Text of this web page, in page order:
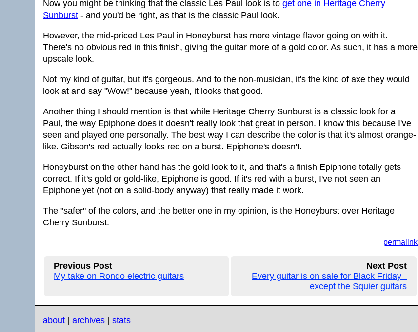
Now you might be thinking that the classic Les Paul look is to get one in Heritage Cherry
Sunburst - and you'd be right, as that is the classic Paul look.
However, the mid-priced Les Paul in Honeyburst has more vintage flavor going on with it.
There's no obvious red in this finish, giving the guitar more of a gold color. As such, it has a more
upscale look.
Not my kind of guitar, but it's gorgeous. And to the non-musician, it's the kind of axe they would
look at and say "Wow!" because yeah, it looks that good.
Another thing I should mention is that while Heritage Cherry Sunburst is a classic look for a
Paul, the way Epiphone does it doesn't really look that great in person. I know this because I've
seen and played one personally. The best way I can describe the color is that it's almost orange-
like. Gibson's red actually looks red on a burst. Epiphone's doesn't.
Honeyburst on the other hand has the gold look to it, and that's a finish Epiphone totally gets
correct. If it's gold or gold-like, Epiphone is good. If it's red with a burst, I've not seen an
Epiphone yet (not on a solid-body anyway) that really made it work.
The "safer" of the colors, and the better one in my opinion, is the Honeyburst over Heritage
Cherry Sunburst.
permalink
Previous Post
My take on Rondo electric guitars
Next Post
Every guitar is on sale for Black Friday -
except the Squier guitars
about archives stats